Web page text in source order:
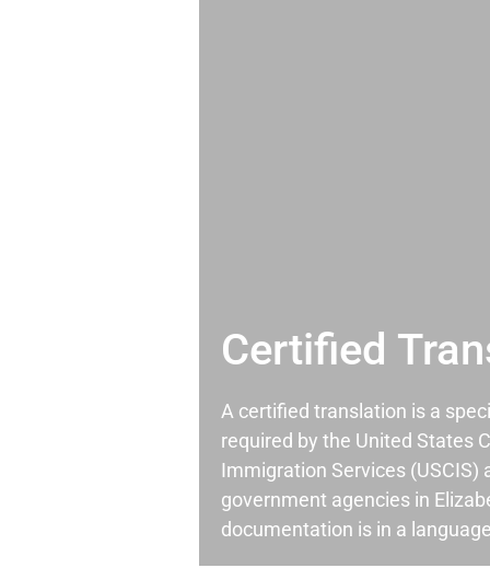
Certified
A certified translation is a
required by the United States
Immigration Services (USCIS)
government agencies in
documentation is in a